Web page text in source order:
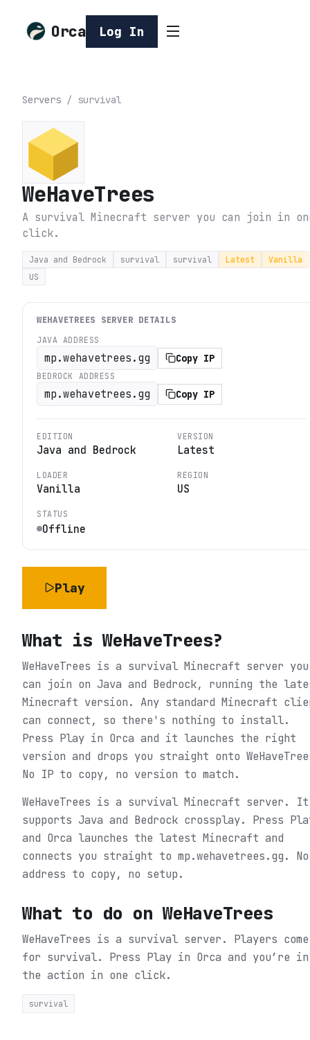
Orca Log In
Servers / survival
WeHaveTrees
A survival Minecraft server you can join in
click.
Java and Bedrock survival survival Latest
Vanilla
US
WEHAVETREES SERVER DETAILS
JAVA ADDRESS
mp.wehavetrees.gg Copy IP
BEDROCK ADDRESS
mp.wehavetrees.gg Copy IP
EDITION
Java and Bedrock
VERSION
Latest
LOADER
Vanilla
REGION
US
STATUS
Offline
Play
What isWeHaveTrees?
WeHaveTrees is a survival Minecraft server you
can join on Java and Bedrock, running the
Minecraft version. Any standard Minecraft
can connect, so there's nothing to install.
Press Play in Orca and it launches the right
version and drops you straight onto
No IP to copy, no version to match.
WeHaveTrees is a survival Minecraft server. It
supports Java and Bedrock crossplay. Press
and Orca launches the latest Minecraft and
connects you straight to mp.wehavetrees.gg. No
address to copy, no setup.
What to do onWeHaveTrees
WeHaveTrees is a survival server. Players come
for survival. Press Play in Orca and you’re in
the action in one click.
survival